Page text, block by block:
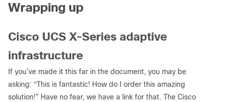
Wrapping up
Cisco UCS X-Series adaptive
infrastructure
If you’ve made it this far in the document, you may be
asking: “This is fantastic! How do I order this amazing
solution!” Have no fear, we have a link for that. The Cisco